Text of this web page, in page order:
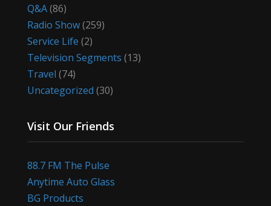
Q&A(86)
Radio Show(259)
Service Life (2)
Television Segments (13)
Travel (74)
Uncategorized (30)
Visit Our Friends
88.7 FM The Pulse
Anytime Auto Glass
BG Products